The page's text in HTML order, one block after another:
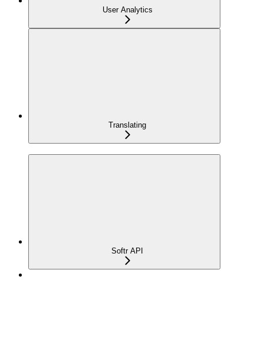
User Analytics
Translating
Softr API